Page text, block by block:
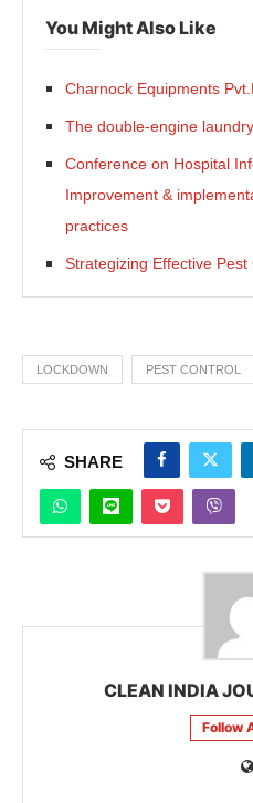
You Might Also Like
Charnock Equipments
The double-engine
Conference on Hospital
Improvement &
practices
Strategizing Effective Pest
LOCKDOWN PEST CONTROL
SHARE
CLEAN INDIA
Follow